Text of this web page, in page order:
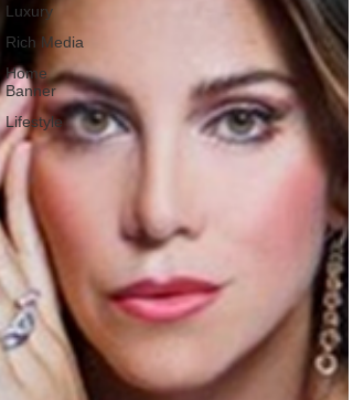
Luxury
Rich Media
Home
Banner
Lifestyle